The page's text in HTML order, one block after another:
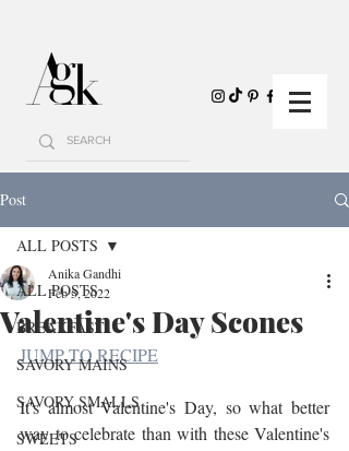
Post
ALL POSTS
BREAKFAST
SAVORY MAINS
SAVORY SMALLS
SWEETS
ALL POSTS
Valentine's Day Scones
Anika Gandhi
Feb 5, 2022
JUMP TO RECIPE
It's almost Valentine's Day, so what better
way to celebrate than with these Valentine's